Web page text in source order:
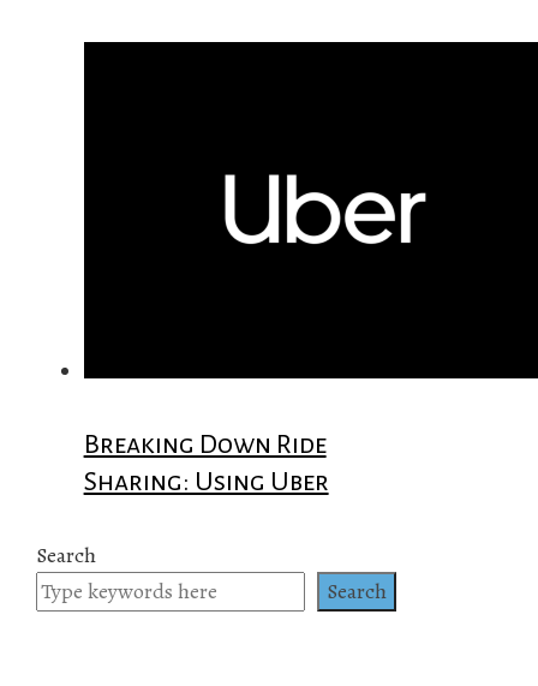
Breaking Down Ride
Sharing: Using Uber
Search
Search